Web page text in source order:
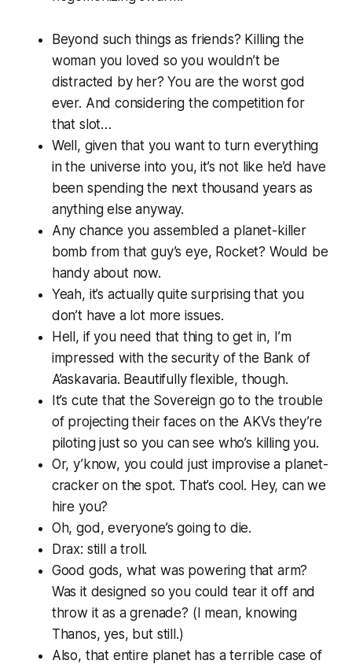
Beyond such things as friends? Killing the
woman you loved so you wouldn’t be
distracted by her? You are theworst god
ever. And considering the competition for
that slot…
Well, given that you want to turn everything
in the universe into you, it’s not like he’d have
been spending the next thousand years as
anything else anyway.
Any chance you assembled a planet-killer
bomb from that guy’s eye, Rocket? Would be
handy about now.
Yeah, it’s actually quite surprising that you
don’t have a lot more issues.
Hell, if you need that thing to get in, I’m
impressed with the security of the Bank of
A’askavaria. Beautifully flexible, though.
It’s cute that the Sovereign go to the trouble
of projecting their faces on the AKVs they’re
piloting just so you can see who’s killing you.
Or, y’know, you could just improvise a planet-
cracker on the spot. That’s cool. Hey, can we
hire you?
Oh, god, everyone’s going to die.
Drax: still a troll.
Good gods, what was poweringthat arm?
Was it designed so you could tear it off and
throw it as a grenade? (I mean, knowing
Thanos, yes, but still.)
Also, that entire planet has a terrible case of